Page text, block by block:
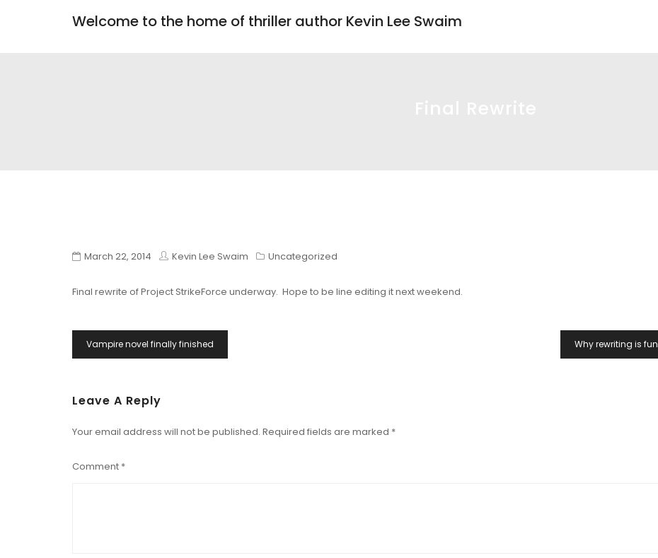
Welcome to the home of thriller author Kevin Lee Swaim
March 22, 2014 Kevin Lee Swaim Uncategorized
Final rewrite of Project StrikeForce underway. Hope to be line editing it next weekend.
Post
Navigation
Vampire novel finally finished Why rewriting is fun
Leave A Reply
Your email address will not be published. Required fields are marked *
Comment *